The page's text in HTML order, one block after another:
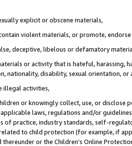
explicit or obscene materials,
violent materials, or promote,
deceptive, libelous or defamatory
or activity that is hateful, harassing,
nationality, disability, sexual orientation, or
illegal activities,
or knowingly collect, use, or
laws, regulations and/or
of practice, industry standards, self-
to child protection (for example, if
or the Children’s Online